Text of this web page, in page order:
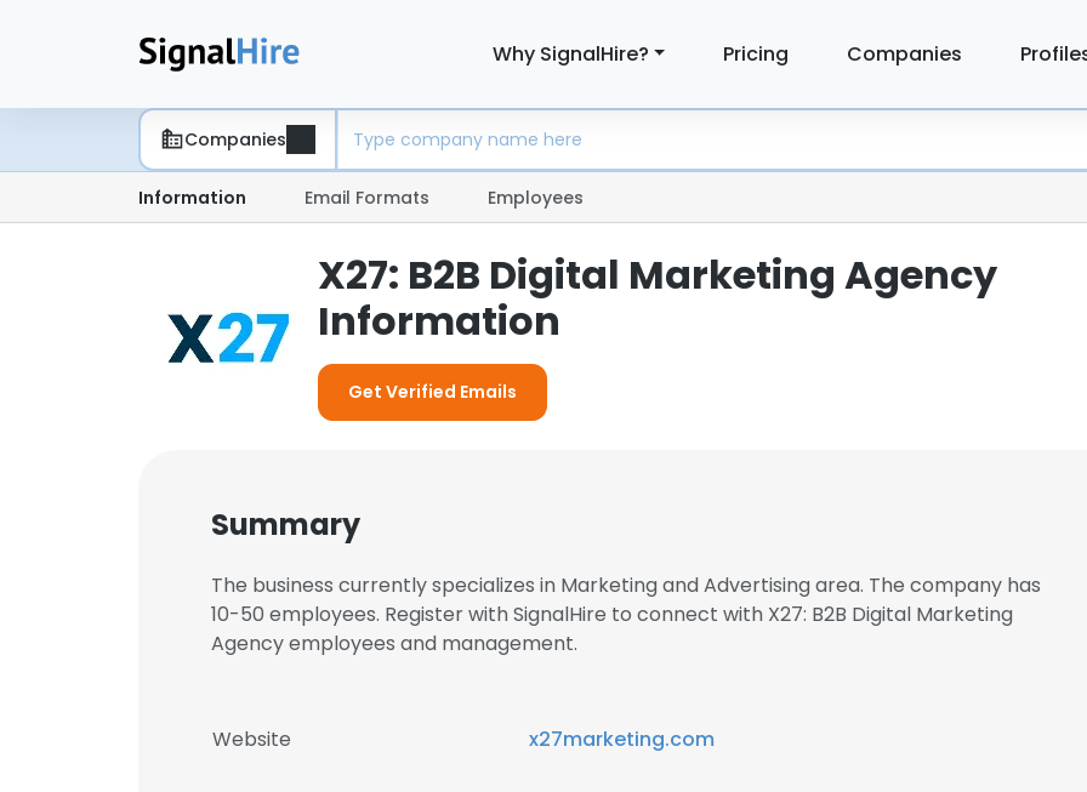
Why SignalHire? Pricing Companies
Companies
Information Email Formats Employees
X27: B2B Digital Marketing Agency
Information
Get Verified Emails
Summary
The business currently specializes in Marketing and Advertising area. The company has
10-50 employees. Register with SignalHire to connect with X27: B2B Digital Marketing
Agency employees and management.
Website x27marketing.com